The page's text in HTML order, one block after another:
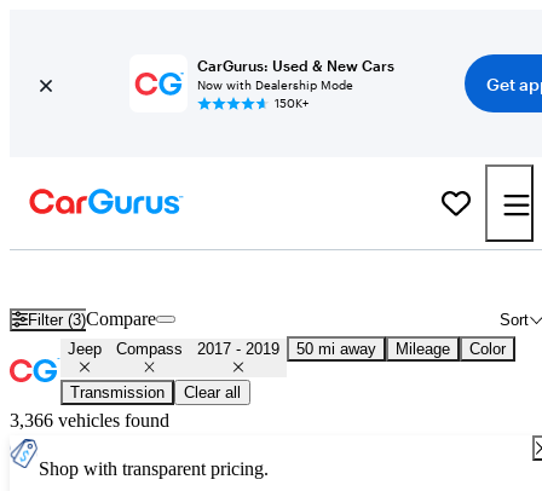
CarGurus: Used & New Cars
Now with Dealership Mode
150K+
Get
Filter (3) Sort
Compare
Jeep Compass 2017 - 2019 50 mi away Mileage Color
Transmission Clear all
3,366 vehicles found
Shop with transparent pricing.